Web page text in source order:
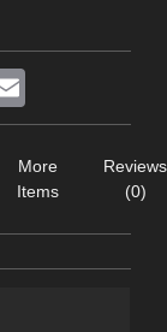
More
Items
Reviews
(0)